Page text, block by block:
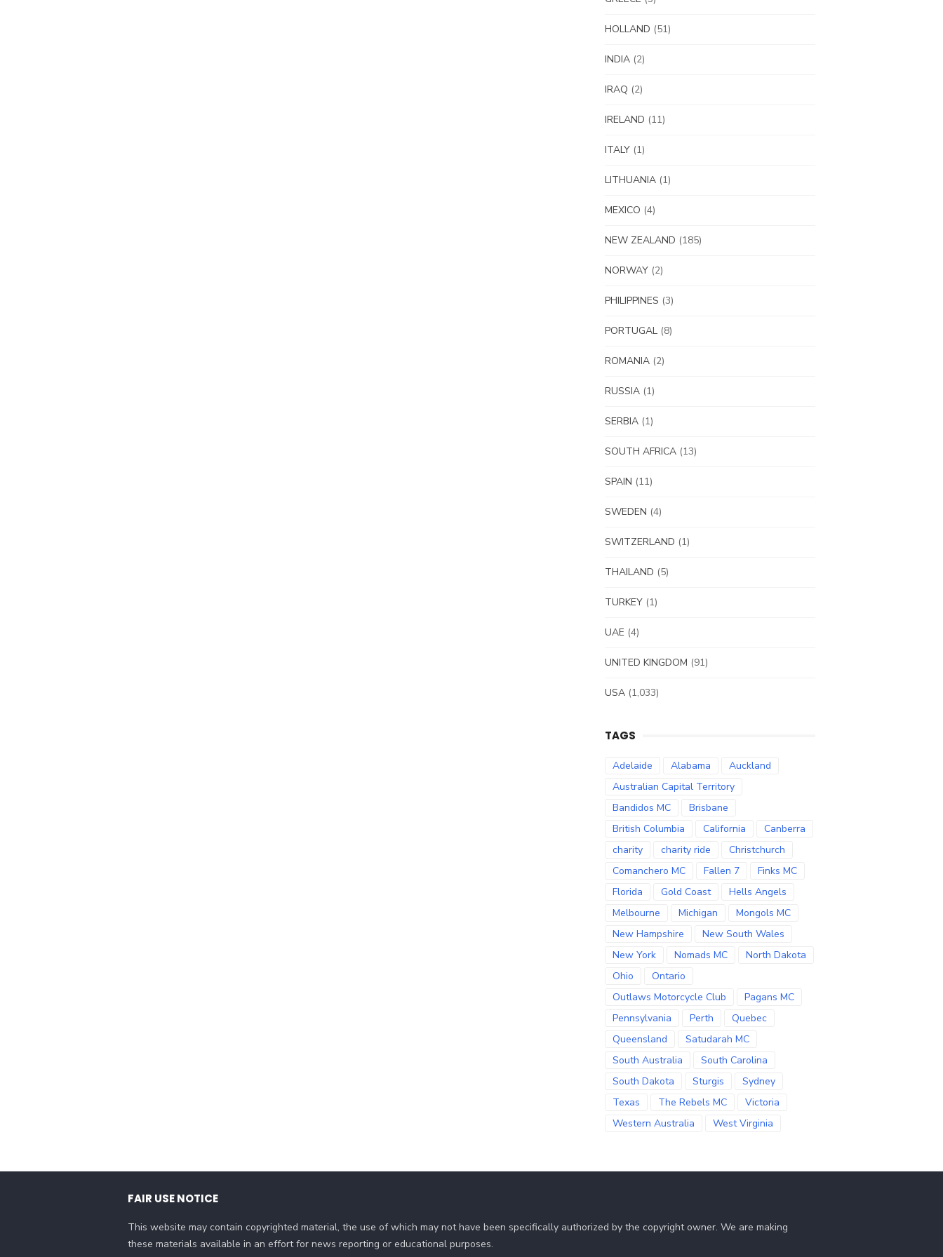
HOLLAND (51)
INDIA (2)
IRAQ (2)
IRELAND (11)
ITALY (1)
LITHUANIA (1)
MEXICO (4)
NEW ZEALAND (185)
NORWAY (2)
PHILIPPINES (3)
PORTUGAL (8)
ROMANIA (2)
RUSSIA (1)
SERBIA (1)
SOUTH AFRICA (13)
SPAIN (11)
SWEDEN (4)
SWITZERLAND (1)
THAILAND (5)
TURKEY (1)
UAE (4)
UNITED KINGDOM (91)
USA (1,033)
TAGS
Adelaide Alabama
Auckland
Australian Capital Territory
Bandidos MC
Brisbane
British Columbia
California
Canberra
charity
charity ride
Christchurch
Comanchero MC
Fallen 7
Finks MC
Florida
Gold Coast
Hells Angels
Melbourne
Michigan
Mongols MC
New Hampshire
New South Wales
New York
Nomads MC
North Dakota
Ohio
Ontario
Outlaws Motorcycle Club
Pagans MC
Pennsylvania
Perth
Quebec
Queensland
Satudarah MC
South Australia
South Carolina
South Dakota
Sturgis
Sydney
Texas
The Rebels MC
Victoria
Western Australia
West Virginia
FAIR USE NOTICE
This website may contain copyrighted material, the use of which may not have been specifically authorized by the copyright owner. We are making
these materials available in an effort for news reporting or educational purposes.